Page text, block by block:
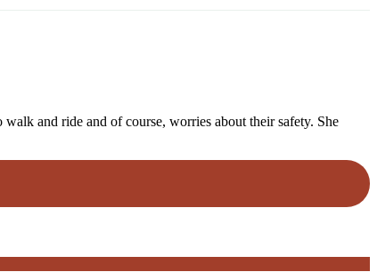
and ride and of course, worries about their safety. She